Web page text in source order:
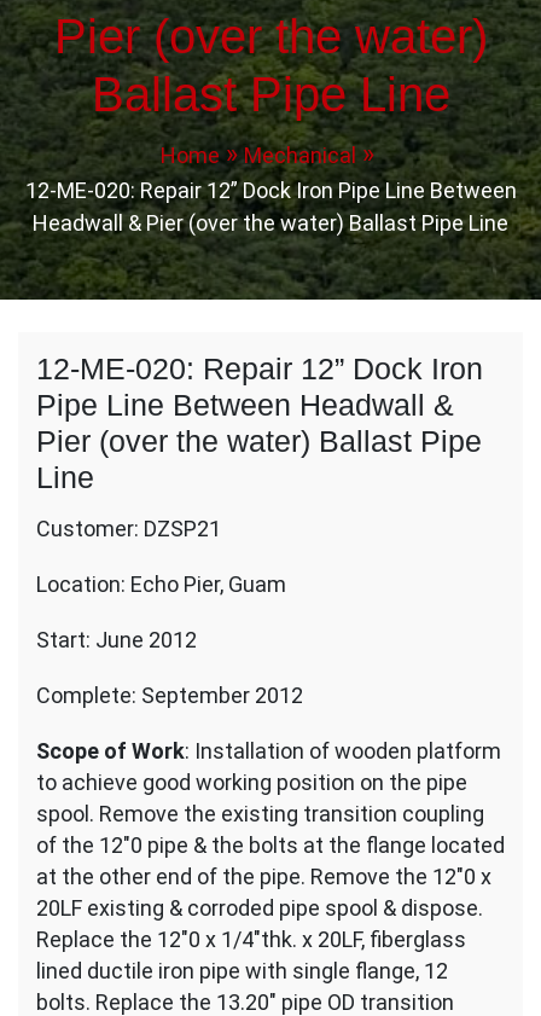
Pier (over the water)
Ballast Pipe Line
Home
Mechanical
12-ME-020: Repair 12” Dock Iron Pipe Line Between
Headwall & Pier (over the water) Ballast Pipe Line
12-ME-020: Repair 12” Dock Iron
Pipe Line Between Headwall &
Pier (over the water) Ballast Pipe
Line
Customer: DZSP21
Location: Echo Pier, Guam
Start: June 2012
Complete: September 2012
Scope of Work: Installation of wooden platform
to achieve good working position on the pipe
spool. Remove the existing transition coupling
of the 12″0 pipe & the bolts at the flange located
at the other end of the pipe. Remove the 12″0 x
20LF existing & corroded pipe spool & dispose.
Replace the 12″0 x 1/4″thk. x 20LF, fiberglass
lined ductile iron pipe with single flange, 12
bolts. Replace the 13.20″ pipe OD transition